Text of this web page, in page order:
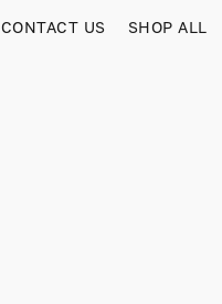
CONTACT US SHOP ALL